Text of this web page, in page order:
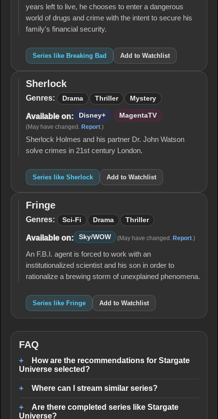
years left to live, he chooses to enter a dangerous
world of drugs and crime with the intent to secure his
family's financial security.
Series like Breaking Bad Add to Watchlist
Sherlock
Sherlock
Genres: Drama Thriller Mystery
Available on: Disney+ MagentaTV
(May have changed. Report.)
Sherlock Holmes and his partner Dr. John Watson
solve crimes in 21st century London.
Series like Sherlock Add to Watchlist
Fringe
Fringe
Genres: Sci-Fi Drama Thriller
Available on: Sky/WOW (May have changed. Report .)
An F.B.I. agent is forced to work with an
institutionalized scientist and his son in order to
rationalize a brewing storm of unexplained phenomena.
Series like Fringe Add to Watchlist
FAQ
How are the recommendations for Stargate
Universe selected?
Where can I stream similar series?
Are there completed series like Stargate
Universe?